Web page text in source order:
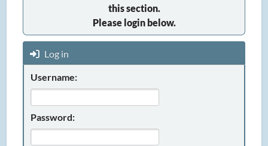
this section.
Please login below.
Log in
Username:
Password: